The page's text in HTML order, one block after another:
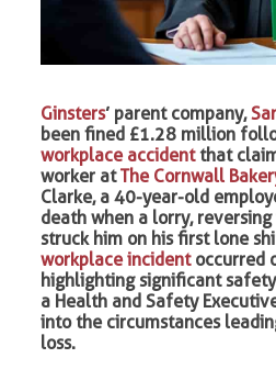
Ginsters’ parent company,
been fined £1.28 million
workplace accidentthat
worker atThe Cornwall
Clarke, a 40-year-old
death when a lorry,
struck him on his first lone
workplace incidentoccurred
highlighting significant
a Health and Safety
into the circumstances
loss.